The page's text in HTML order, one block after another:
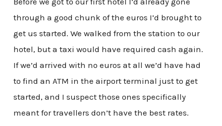
through a good chunk of the euros I’d brought to
get us started. We walked from the station to our
hotel, but a taxi would have required cash again.
If we’d arrived with no euros at all we’d have had
to find an ATM in the airport terminal just to get
started, and I suspect those ones specifically
meant for travellers don’t have the best rates.